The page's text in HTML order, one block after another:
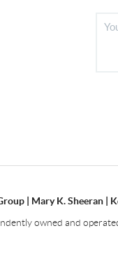
| Mary K. Sheeran
owned and